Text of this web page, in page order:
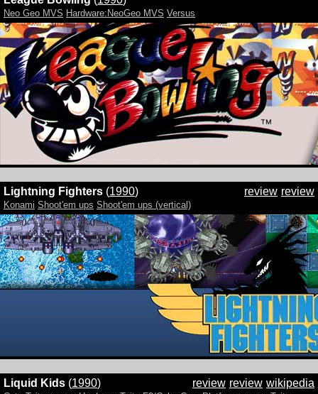
Neo Geo MVS Hardware:NeoGeo MVS Versus
review
review
Lightning Fighters (1990)
Konami Shoot'em ups Shoot'em ups (vertical)
wikipedia
review
review
Liquid Kids (1990)